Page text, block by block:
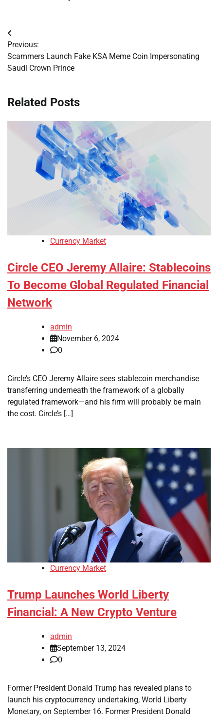
Post
navigation
Previous:
Scammers Launch Fake KSA Meme Coin Impersonating
Saudi Crown Prince
Related Posts
Currency Market
Circle CEO Jeremy Allaire: Stablecoins
To Become Global Regulated Financial
Network
admin
November 6, 2024
0
Circle’s CEO Jeremy Allaire sees stablecoin merchandise
transferring underneath the framework of a globally
regulated framework—and his firm will probably be main
the cost. Circle’s […]
Currency Market
Trump Launches World Liberty
Financial: A New Crypto Venture
admin
September 13, 2024
0
Former President Donald Trump has revealed plans to
launch his cryptocurrency undertaking, World Liberty
Monetary, on September 16. Former President Donald